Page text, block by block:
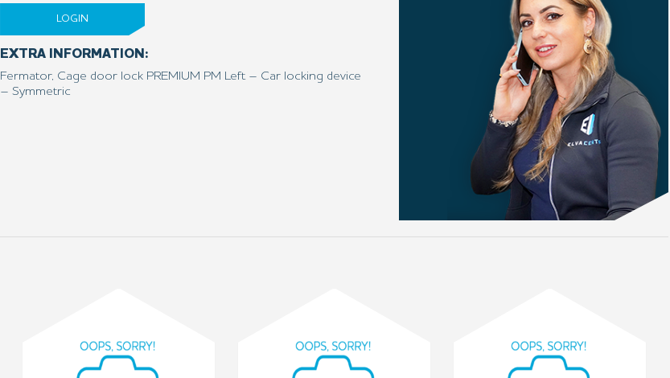
LOGIN
EXTRA INFORMATION:
Fermator, Cage door lock PREMIUM PM Left – Car locking device
– Symmetric